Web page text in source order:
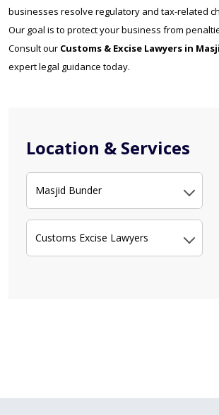
Location & Services
Masjid Bunder
Customs Excise Lawyers
businesses resolve regulatory and tax-related
Our goal is to protect your business from
Consult our Customs & Excise Lawyers in
expert legal guidance today.